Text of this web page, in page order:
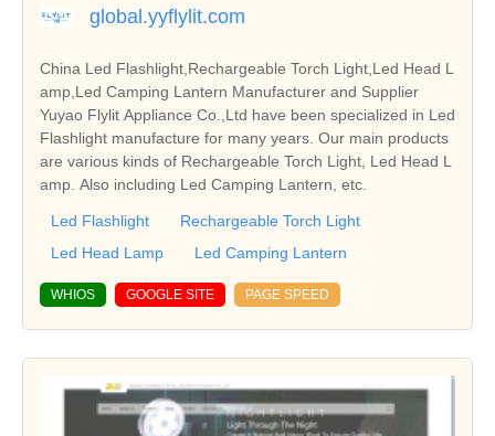
global.yyflylit.com
China Led Flashlight,Rechargeable Torch Light,Led Head L
amp,Led Camping Lantern Manufacturer and Supplier
Yuyao Flylit Appliance Co.,Ltd have been specialized in Led
Flashlight manufacture for many years. Our main products
are various kinds of Rechargeable Torch Light, Led Head L
amp. Also including Led Camping Lantern, etc.
Led Flashlight
Rechargeable Torch Light
Led Head Lamp
Led Camping Lantern
WHIOS GOOGLE SITE PAGE SPEED